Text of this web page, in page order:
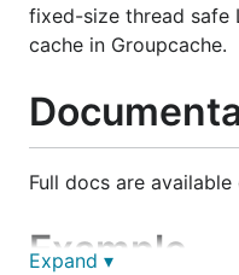
fixed-size thread safe
cache in Groupcache.
Full docs are available
Example
Expand ▾